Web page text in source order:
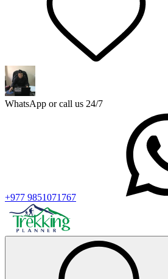
WhatsApp or call us 24/7
+977 9851071767